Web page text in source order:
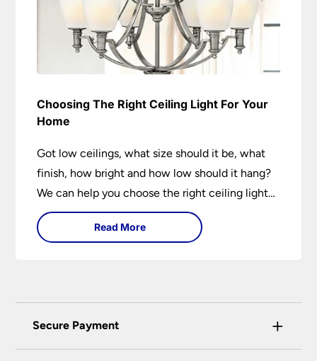
Choosing The Right Ceiling Light For Your
Home
Got low ceilings, what size should it be, what
finish, how bright and how low should it hang?
We can help you choose the right ceiling light
for your home whether you live in a modern
house, a bijou flat or traditional semi.
Read More
Secure Payment +